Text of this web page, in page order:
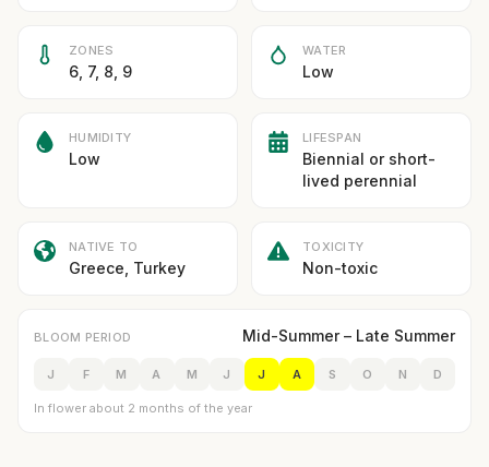
ZONES
6, 7, 8, 9
WATER
Low
HUMIDITY
Low
LIFESPAN
Biennial or short-
lived perennial
NATIVE TO
Greece, Turkey
TOXICITY
Non-toxic
BLOOM PERIOD Mid-Summer – Late Summer
J F M A M J J A S O N D
In flower about 2 months of the year